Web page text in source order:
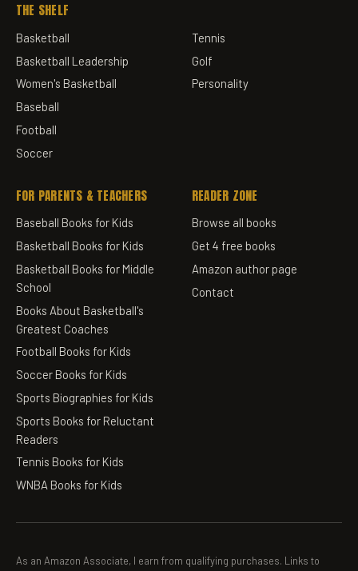
THE SHELF
Basketball
Basketball Leadership
Women's Basketball
Baseball
Football
Soccer
Tennis
Golf
Personality
FOR PARENTS & TEACHERS
Baseball Books for Kids
Basketball Books for Kids
Basketball Books for Middle
School
Books About Basketball's
Greatest Coaches
Football Books for Kids
Soccer Books for Kids
Sports Biographies for Kids
Sports Books for Reluctant
Readers
Tennis Books for Kids
WNBA Books for Kids
READER ZONE
Browse all books
Get 4 free books
Amazon author page
Contact
As an Amazon Associate, I earn from qualifying purchases. Links to